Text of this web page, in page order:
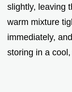
slightly, leaving
warm mixture
immediately,
storing in a